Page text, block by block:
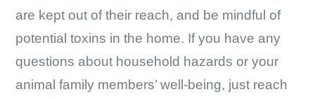
are kept out of their reach, and be mindful of
potential toxins in the home. If you have any
questions about household hazards or your
animal family members’ well-being, just reach